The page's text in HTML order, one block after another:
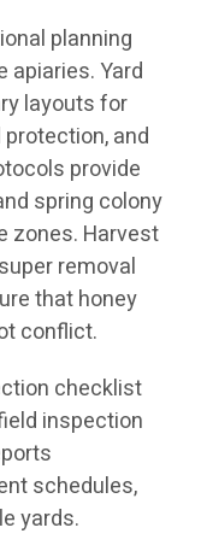
planning
Yard
layouts for
and
provide
spring colony
zones. Harvest
removal
that honey
conflict.
checklist
inspection
schedules,
yards.